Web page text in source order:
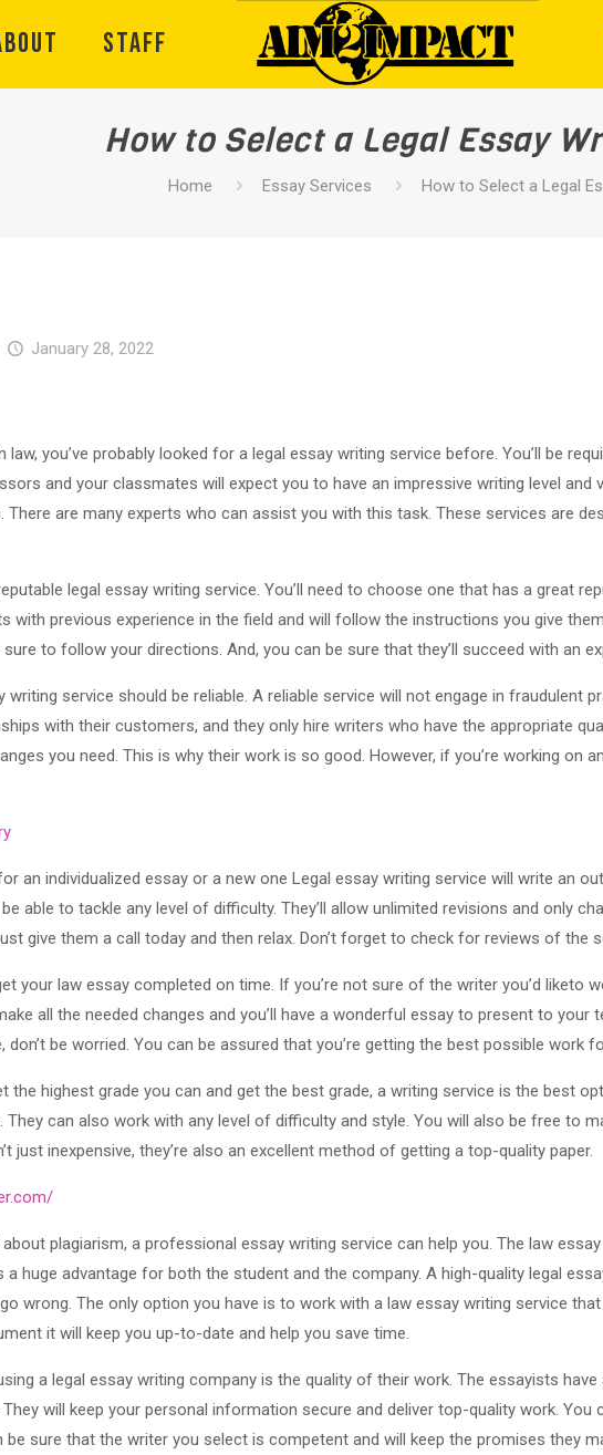
STAFF
How to Select a Legal Essay
Home Essay Services How to Select a Legal
January 28, 2022
law, you’ve probably looked for a legal essay writing service before. You’ll be
and your classmates will expect you to have an impressive writing level and
There are many experts who can assist you with this task. These services are
legal essay writing service. You’ll need to choose one that has a great
with previous experience in the field and will follow the instructions you give
sure to follow your directions. And, you can be sure that they’ll succeed with an
writing service should be reliable. A reliable service will not engage in fraudulent
with their customers, and they only hire writers who have the appropriate
you need. This is why their work is so good. However, if you’re working on
an individualized essay or a new one Legal essay writing service will write an
able to tackle any level of difficulty. They’ll allow unlimited revisions and only
give them a call today and then relax. Don’t forget to check for reviews of the
your law essay completed on time. If you’re not sure of the writer you’d
all the needed changes and you’ll have a wonderful essay to present to your
don’t be worried. You can be assured that you’re getting the best possible work
the highest grade you can and get the best grade, a writing service is the best
can also work with any level of difficulty and style. You will also be free to
just inexpensive, they’re also an excellent method of getting a top-quality paper.
plagiarism, a professional essay writing service can help you. The law
a huge advantage for both the student and the company. A high-quality legal
wrong. The only option you have is to work with a law essay writing service
it will keep you up-to-date and help you save time.
a legal essay writing company is the quality of their work. The essayists
will keep your personal information secure and deliver top-quality work.
be sure that the writer you select is competent and will keep the promises they